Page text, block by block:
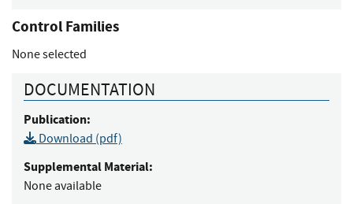
Control Families
None selected
DOCUMENTATION
Publication:
Download (pdf)
Supplemental Material:
None available